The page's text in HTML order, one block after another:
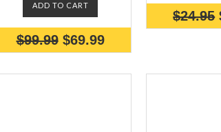
ADD TO CART
$99.99 $69.99
$24.95